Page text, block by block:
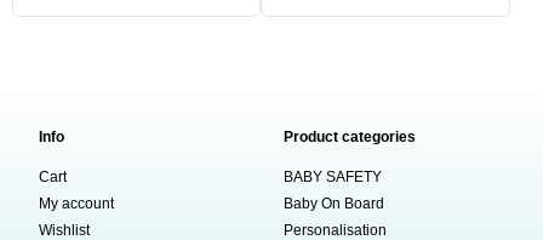
Info
Cart
My account
Wishlist
Product categories
BABY SAFETY
Baby On Board
Personalisation